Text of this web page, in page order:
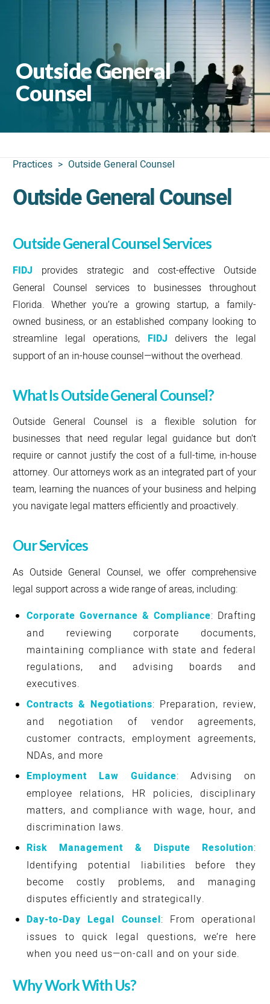
Outside General
Counsel
Practices > Outside General Counsel
Outside General Counsel
Outside General Counsel Services
FIDJ provides strategic and cost-effective Outside
General Counsel services to businesses throughout
Florida. Whether you’re a growing startup, a family-
owned business, or an established company looking to
streamline legal operations, FIDJ delivers the legal
support of an in-house counsel—without the overhead.
What Is Outside General Counsel?
Outside General Counsel is a flexible solution for
businesses that need regular legal guidance but don’t
require or cannot justify the cost of a full-time, in-house
attorney. Our attorneys work as an integrated part of your
team, learning the nuances of your business and helping
you navigate legal matters efficiently and proactively.
Our Services
As Outside General Counsel, we offer comprehensive
legal support across a wide range of areas, including:
Corporate Governance & Compliance: Drafting
and reviewing corporate documents,
maintaining compliance with state and federal
regulations, and advising boards and
executives.
Contracts & Negotiations: Preparation, review,
and negotiation of vendor agreements,
customer contracts, employment agreements,
NDAs, and more
Employment Law Guidance: Advising on
employee relations, HR policies, disciplinary
matters, and compliance with wage, hour, and
discrimination laws.
Risk Management & Dispute Resolution:
Identifying potential liabilities before they
become costly problems, and managing
disputes efficiently and strategically.
Day-to-Day Legal Counsel: From operational
issues to quick legal questions, we’re here
when you need us—on-call and on your side.
Why Work With Us?